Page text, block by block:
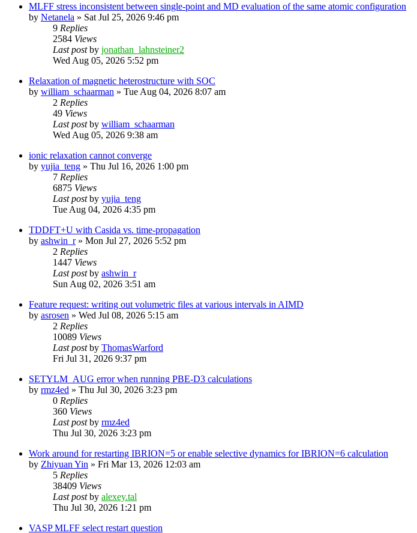
MLFF stress inconsistent between single-point and MD evaluation of the same atomic configuration
by Netanela » Sat Jul 25, 2026 9:46 pm
9 Replies
2584 Views
Last postby jonathan_lahnsteiner2
Wed Aug 05, 2026 5:52 pm
Relaxation of magnetic heterostructure with SOC
by william_schaarman » Tue Aug 04, 2026 8:07 am
2 Replies
49 Views
Last postby william_schaarman
Wed Aug 05, 2026 9:38 am
ionic relaxation cannot converge
by yujia_teng » Thu Jul 16, 2026 1:00 pm
7 Replies
6875 Views
Last postby yujia_teng
Tue Aug 04, 2026 4:35 pm
TDDFT+U with Casida vs. time-propagation
by ashwin_r» Mon Jul 27, 2026 5:52 pm
2 Replies
1447 Views
Last postby ashwin_r
Sun Aug 02, 2026 3:51 am
Feature request: writing out volumetric files at various intervals in AIMD
by asrosen » Wed Jul 08, 2026 5:15 am
2 Replies
10089 Views
Last postby ThomasWarford
Fri Jul 31, 2026 9:37 pm
SETYLM_AUG error when running PBE-D3 calculations
by rmz4ed » Thu Jul 30, 2026 3:23 pm
0 Replies
360 Views
Last postby rmz4ed
Thu Jul 30, 2026 3:23 pm
Work around for restarting IBRION=5 or enable selective dynamics for IBRION=6 calculation
by Zhiyuan Yin » Fri Mar 13, 2026 12:03 am
5 Replies
38409 Views
Last postby alexey.tal
Thu Jul 30, 2026 1:21 pm
VASP MLFF select restart question